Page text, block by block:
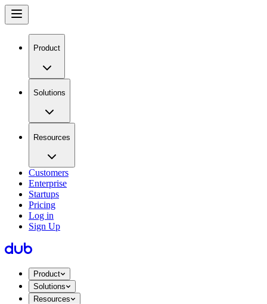
Product
Solutions
Resources
Customers
Enterprise
Startups
Pricing
Log in
Sign Up
Product
Solutions
Resources